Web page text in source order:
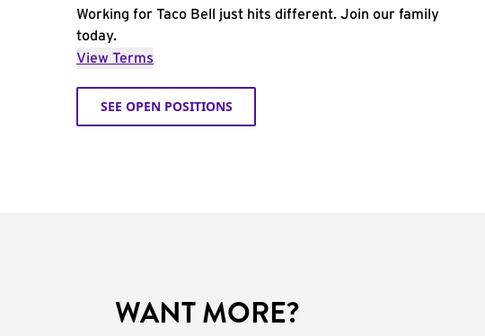
Working for Taco Bell just hits different. Join our family
today.
View Terms
SEE OPEN POSITIONS
WANT MORE?